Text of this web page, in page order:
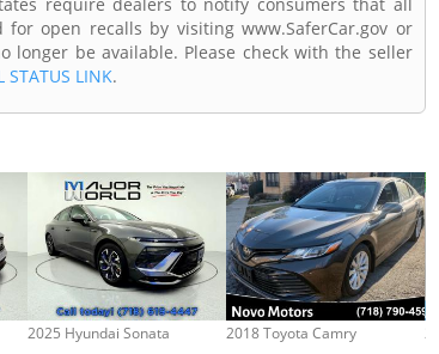
open recalls by visiting www.SaferCar.gov or
longer be available. Please check with the seller
STATUS LINK.
2025 Hyundai Sonata 2018 Toyota Camry